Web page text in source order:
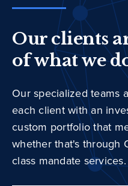
Our clients
of what we
Our specialized teams
each client with an
custom portfolio that
whether that's through
class mandate services.